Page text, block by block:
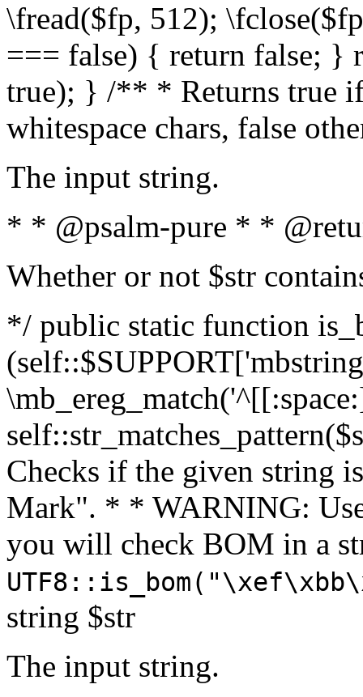
\fread($fp, 512);
=== false) { return false; }
true); } /** * Returns true
whitespace chars, false
The input string.
* * @psalm-pure * *
Whether or not $str
*/ public static function
Checks if the given string
Mark". * * WARNING:
you will check BOM in a
string $str
The input string.